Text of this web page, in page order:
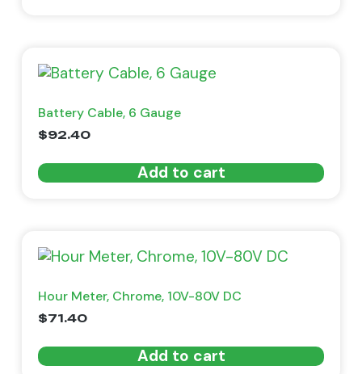
Battery Cable, 6 Gauge
$92.40
Add to cart
Hour Meter, Chrome, 10V-80V DC
$71.40
Add to cart